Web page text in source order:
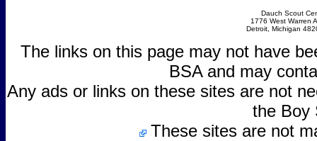
Dauch Scout
1776 West Warren
Detroit, Michigan
The links on this page may not have
BSA and may
Any ads or links on these sites are not
the Boy
These sites are not